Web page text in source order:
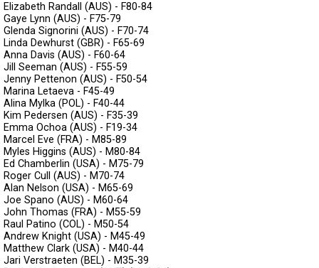
Elizabeth Randall (AUS) - F80-84
Gaye Lynn (AUS) - F75-79
Glenda Signorini (AUS) - F70-74
Linda Dewhurst (GBR) - F65-69
Anna Davis (AUS) - F60-64
Jill Seeman (AUS) - F55-59
Jenny Pettenon (AUS) - F50-54
Marina Letaeva - F45-49
Alina Mylka (POL) - F40-44
Kim Pedersen (AUS) - F35-39
Emma Ochoa (AUS) - F19-34
Marcel Eve (FRA) - M85-89
Myles Higgins (AUS) - M80-84
Ed Chamberlin (USA) - M75-79
Roger Cull (AUS) - M70-74
Alan Nelson (USA) - M65-69
Joe Spano (AUS) - M60-64
John Thomas (FRA) - M55-59
Raul Patino (COL) - M50-54
Andrew Knight (USA) - M45-49
Matthew Clark (USA) - M40-44
Jari Verstraeten (BEL) - M35-39